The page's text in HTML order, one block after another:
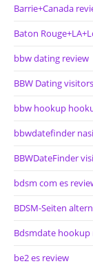
Barrie+Canada
Baton
bbw dating review
BBW Dating visitors
bbw hookup
bbwdatefinder
BBWDateFinder
bdsm com es
BDSM-Seiten
Bdsmdate
be2 es review